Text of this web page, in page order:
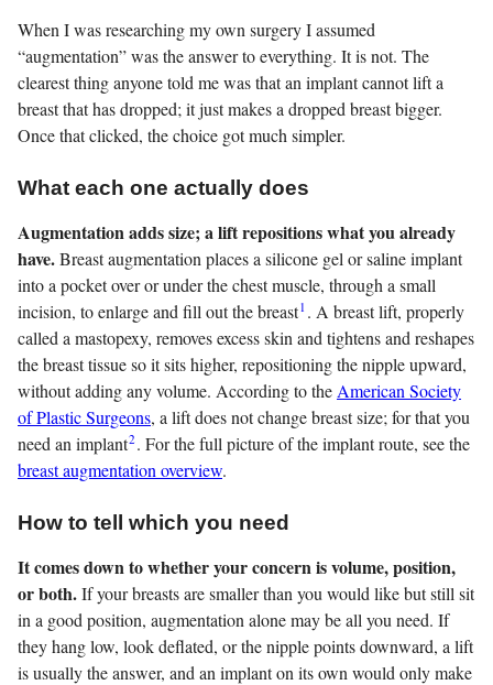
When I was researching my own surgery I assumed
“augmentation” was the answer to everything. It is not. The
clearest thing anyone told me was that an implant cannot lift a
breast that has dropped; it just makes a dropped breast bigger.
Once that clicked, the choice got much simpler.
What each one actually does
Augmentation adds size; a lift repositions what you already
have.Breast augmentation places a silicone gel or saline implant
into a pocket over or under the chest muscle, through a small
incision, to enlarge and fill out the breast1 . A breast lift, properly
called a mastopexy, removes excess skin and tightens and reshapes
the breast tissue so it sits higher, repositioning the nipple upward,
without adding any volume. According to the American Society
of Plastic Surgeons, a lift does not change breast size; for that you
need an implant2. For the full picture of the implant route, see the
breast augmentation overview.
How to tell which you need
It comes down to whether your concern is volume, position,
or both.If your breasts are smaller than you would like but still sit
in a good position, augmentation alone may be all you need. If
they hang low, look deflated, or the nipple points downward, a lift
is usually the answer, and an implant on its own would only make